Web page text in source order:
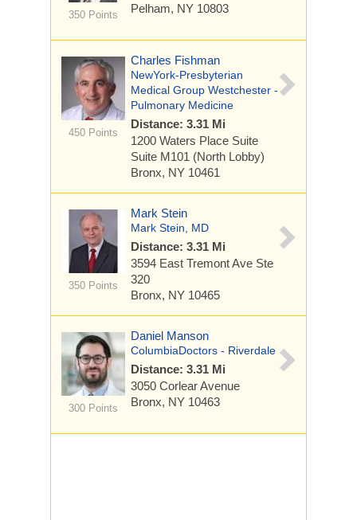
350 Points
Pelham, NY 10803
450 Points
Charles Fishman
NewYork-Presbyterian
Medical Group Westchester -
Pulmonary Medicine
Distance: 3.31 Mi
1200 Waters Place Suite
Suite M101 (North Lobby)
Bronx, NY 10461
350 Points
Mark Stein
Mark Stein, MD
Distance: 3.31 Mi
3594 East Tremont Ave Ste
320
Bronx, NY 10465
300 Points
Daniel Manson
ColumbiaDoctors - Riverdale
Distance: 3.31 Mi
3050 Corlear Avenue
Bronx, NY 10463